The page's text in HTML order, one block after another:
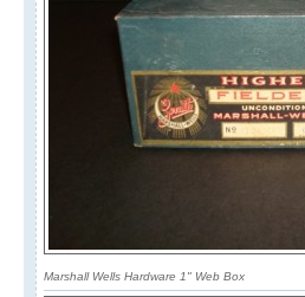
Marshall Wells Hardware 1" Web Box